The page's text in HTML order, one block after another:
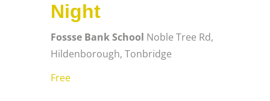
Night
Fossse Bank School Noble Tree Rd,
Hildenborough, Tonbridge
Free